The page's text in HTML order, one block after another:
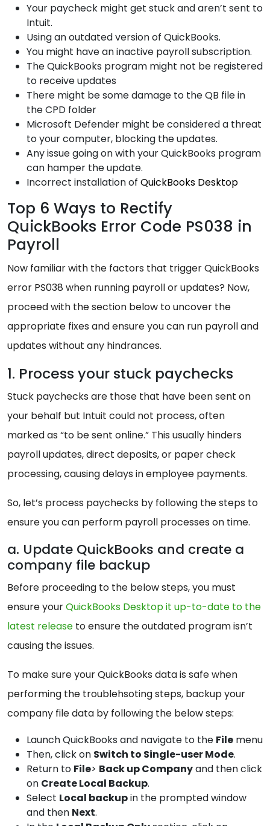
Your paycheck might get stuck and aren’t sent to
Intuit.
Using an outdated version of QuickBooks.
You might have an inactive payroll subscription.
The QuickBooks program might not be registered
to receive updates
There might be some damage to the QB file in
the CPD folder
Microsoft Defender might be considered a threat
to your computer, blocking the updates.
Any issue going on with your QuickBooks program
can hamper the update.
Incorrect installation of QuickBooks Desktop
Top 6 Ways to Rectify
QuickBooks Error Code PS038 in
Payroll
Now familiar with the factors that trigger QuickBooks
error PS038 when running payroll or updates? Now,
proceed with the section below to uncover the
appropriate fixes and ensure you can run payroll and
updates without any hindrances.
1. Process your stuck paychecks
Stuck paychecks are those that have been sent on
your behalf but Intuit could not process, often
marked as “to be sent online.” This usually hinders
payroll updates, direct deposits, or paper check
processing, causing delays in employee payments.
So, let’s process paychecks by following the steps to
ensure you can perform payroll processes on time.
a. Update QuickBooks and create a
company file backup
Before proceeding to the below steps, you must
ensure yourQuickBooks Desktop it up-to-date to the
latest release to ensure the outdated program isn’t
causing the issues.
To make sure your QuickBooks data is safe when
performing the troublehsoting steps, backup your
company file data by following the below steps:
Launch QuickBooks and navigate to the File menu
Then, click on Switch to Single-user Mode.
Return to File> Back up Companyand then click
on Create Local Backup.
Select Local backupin the prompted window
and then Next.